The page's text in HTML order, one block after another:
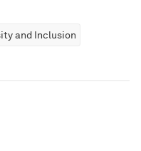
and Inclusion